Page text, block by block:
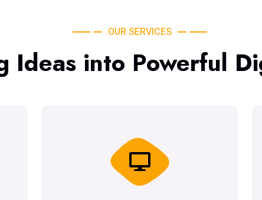
OUR SERVICES
Ideas into Powerful